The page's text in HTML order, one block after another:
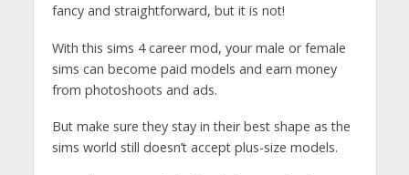
fancy and straightforward, but it is not!
With this sims 4 career mod, your male or female
sims can become paid models and earn money
from photoshoots and ads.
But make sure they stay in their best shape as the
sims world still doesn’t accept plus-size models.